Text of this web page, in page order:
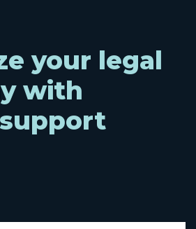
your legal
with